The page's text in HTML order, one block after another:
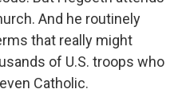
And he routinely
that really might
of U.S. troops who
Catholic.